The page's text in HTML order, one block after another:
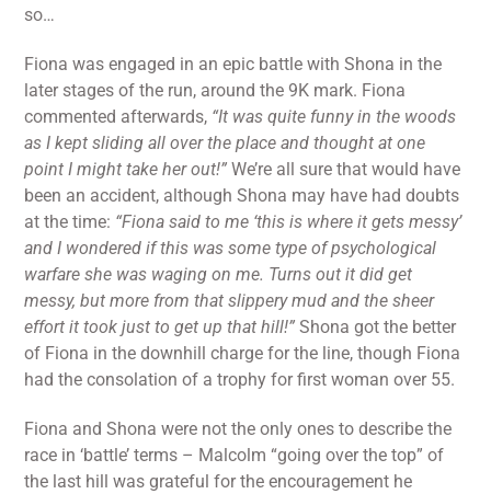
so…
Fiona was engaged in an epic battle with Shona in the
later stages of the run, around the 9K mark. Fiona
commented afterwards, “It was quite funny in the woods
as I kept sliding all over the place and thought at one
point I might take her out!” We’re all sure that would have
been an accident, although Shona may have had doubts
at the time: “Fiona said to me ‘this is where it gets messy’
and I wondered if this was some type of psychological
warfare she was waging on me. Turns out it did get
messy, but more from that slippery mud and the sheer
effort it took just to get up that hill!”Shona got the better
of Fiona in the downhill charge for the line, though Fiona
had the consolation of a trophy for first woman over 55.
Fiona and Shona were not the only ones to describe the
race in ‘battle’ terms – Malcolm “going over the top” of
the last hill was grateful for the encouragement he